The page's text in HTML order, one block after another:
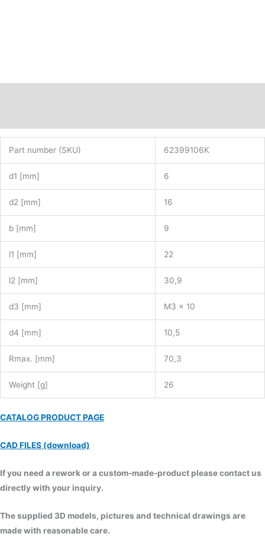
Part number (SKU) 62399106K
d1 [mm] 6
d2 [mm] 16
b [mm] 9
l1 [mm] 22
l2 [mm] 30,9
d3 [mm] M3 x 10
d4 [mm] 10,5
Rmax. [mm] 70,3
Weight [g] 26
CATALOG PRODUCT PAGE
CAD FILES (download)
If you need a rework or a custom-made-product please contact us
directly with your inquiry.
The supplied 3D models, pictures and technical drawings are
made with reasonable care.